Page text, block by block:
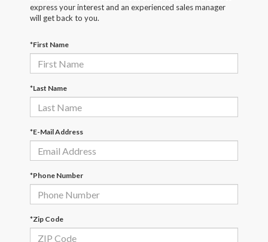
express your interest and an experienced sales manager
will get back to you.
*First Name
*Last Name
*E-Mail Address
*Phone Number
*Zip Code